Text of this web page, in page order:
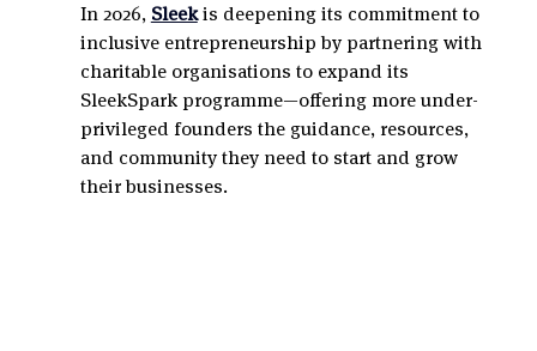
In 2026, Sleek is deepening its commitment to
inclusive entrepreneurship by partnering with
charitable organisations to expand its
SleekSpark programme—offering more under-
privileged founders the guidance, resources,
and community they need to start and grow
their businesses.